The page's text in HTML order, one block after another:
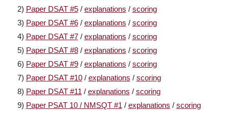
2) Paper DSAT #5/ explanations / scoring
3) Paper DSAT #6/ explanations / scoring
4) Paper DSAT #7/ explanations / scoring
5) Paper DSAT #8/ explanations / scoring
6) Paper DSAT #9/ explanations / scoring
7) Paper DSAT #10/ explanations / scoring
8) Paper DSAT #11 / explanations / scoring
9) Paper PSAT 10 / NMSQT #1 / explanations / scoring